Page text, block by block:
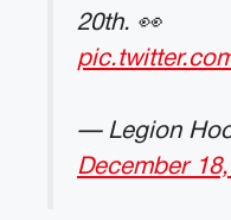
20th. 👀
— Legion
December